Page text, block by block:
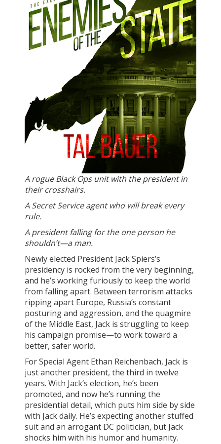
A rogue Black Ops unit with the president in
their crosshairs.
A Secret Service agent who will break every
rule.
A president falling for the one person he
shouldn’t—a man.
Newly elected President Jack Spiers’s
presidency is rocked from the very beginning,
and he’s working furiously to keep the world
from falling apart. Between terrorism attacks
ripping apart Europe, Russia’s constant
posturing and aggression, and the quagmire
of the Middle East, Jack is struggling to keep
his campaign promise—to work toward a
better, safer world.
For Special Agent Ethan Reichenbach, Jack is
just another president, the third in twelve
years. With Jack’s election, he’s been
promoted, and now he’s running the
presidential detail, which puts him side by side
with Jack daily. He’s expecting another stuffed
suit and an arrogant DC politician, but Jack
shocks him with his humor and humanity.